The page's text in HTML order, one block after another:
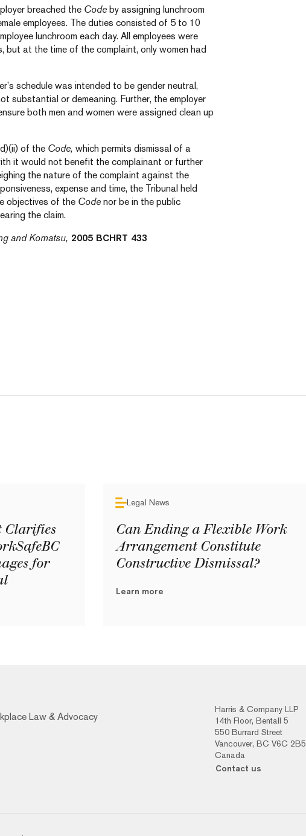
breached the Code by assigning lunchroom
employees. The duties consisted of 5 to 10
lunchroom each day. All employees were
but at the time of the complaint, only women had
schedule was intended to be gender neutral,
substantial or demeaning. Further, the employer
both men and women were assigned clean up
of the Code, which permits dismissal of a
it would not benefit the complainant or further
the nature of the complaint against the
expense and time, the Tribunal held
objectives of the Code nor be in the public
the claim.
and Komatsu, 2005 BCHRT 433
Clarifies
for
Legal News
Can Ending a Flexible Work
Arrangement Constitute
Constructive Dismissal?
Learn more
Law & Advocacy
Harris & Company LLP
14th Floor, Bentall 5
550 Burrard Street
Vancouver, BC V6C 2B5
Canada
Contact us